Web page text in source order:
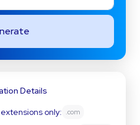
Details
only: .com